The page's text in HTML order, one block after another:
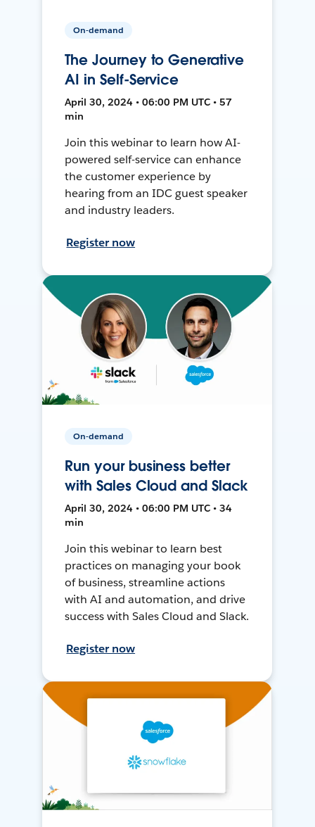
On-demand
The Journey to Generative
AI in Self-Service
April 30, 2024 • 06:00 PM UTC • 57
min
Join this webinar to learn how AI-
powered self-service can enhance
the customer experience by
hearing from an IDC guest speaker
and industry leaders.
Register now
On-demand
Run your business better
with Sales Cloud and Slack
April 30, 2024 • 06:00 PM UTC • 34
min
Join this webinar to learn best
practices on managing your book
of business, streamline actions
with AI and automation, and drive
success with Sales Cloud and Slack.
Register now